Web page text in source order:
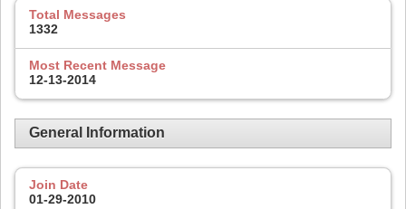
Total Messages
1332
Most Recent Message
12-13-2014
General Information
Join Date
01-29-2010